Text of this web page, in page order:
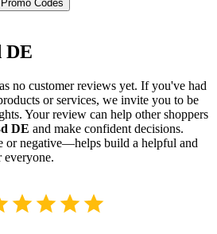
Codes
DE
no customer reviews yet. If you've had
or services, we invite you to be
Your review can help other shoppers
DE and make confident decisions.
negative—helps build a helpful and